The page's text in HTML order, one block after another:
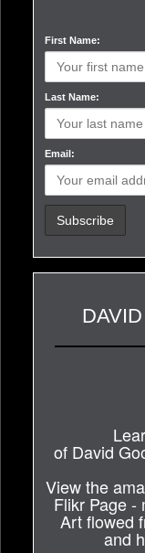
First Name:
Last Name:
Email:
of David
View the
Flikr Page -
Art flowed
and